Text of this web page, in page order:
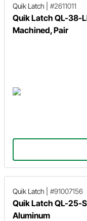
Quik Latch #2611011
Quik Latch QL-38-
Machined, Pair
Quik Latch #91007156
Quik Latch QL-25-
Aluminum